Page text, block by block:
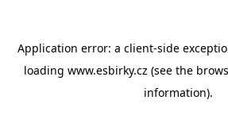
Application error: a client-side
loading www.esbirky.cz (see the
information).